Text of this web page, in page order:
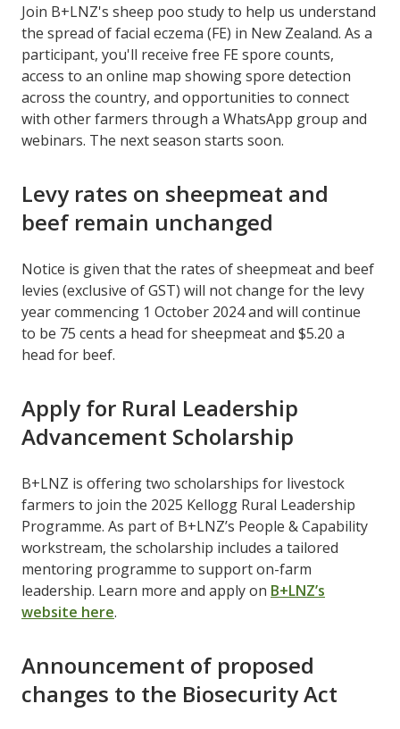
Join B+LNZ's sheep poo study to help us understand
the spread of facial eczema (FE) in New Zealand. As a
participant, you'll receive free FE spore counts,
access to an online map showing spore detection
across the country, and opportunities to connect
with other farmers through a WhatsApp group and
webinars. The next season starts soon.
Levy rates on sheepmeat and
beef remain unchanged
Notice is given that the rates of sheepmeat and beef
levies (exclusive of GST) will not change for the levy
year commencing 1 October 2024 and will continue
to be 75 cents a head for sheepmeat and $5.20 a
head for beef.
Apply for Rural Leadership
Advancement Scholarship
B+LNZ is offering two scholarships for livestock
farmers to join the 2025 Kellogg Rural Leadership
Programme. As part of B+LNZ’s People & Capability
workstream, the scholarship includes a tailored
mentoring programme to support on-farm
leadership. Learn more and apply on B+LNZ’s
website here.
Announcement of proposed
changes to the Biosecurity Act